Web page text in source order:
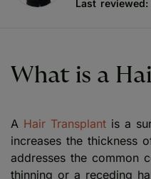
Last reviewed:
What is a
A Hair Transplant is a
increases the thickness
addresses the common
thinning or a receding